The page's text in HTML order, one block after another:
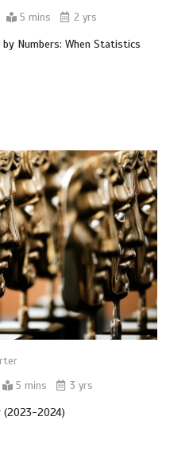
5 mins 2 yrs
Numbers: When Statistics
5 mins 3 yrs
(2023-2024)